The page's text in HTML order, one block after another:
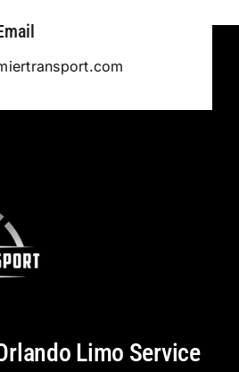
Limo Service